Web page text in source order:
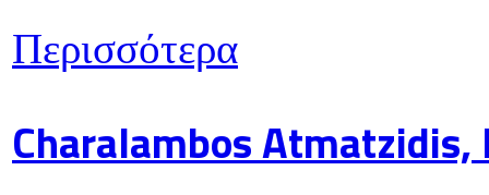
Περισσότερα
Charalambos